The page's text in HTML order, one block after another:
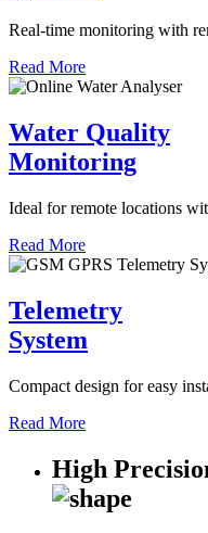
Real-time monitoring with
Read More
Water Quality
Monitoring
Ideal for remote locations
Read More
Telemetry
System
Compact design for easy
Read More
High